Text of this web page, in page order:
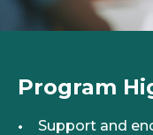
Program
Support and